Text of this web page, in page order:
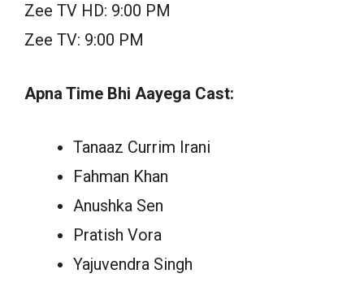
Zee TV HD: 9:00 PM
Zee TV: 9:00 PM
Apna Time Bhi Aayega Cast:
Tanaaz Currim Irani
Fahman Khan
Anushka Sen
Pratish Vora
Yajuvendra Singh